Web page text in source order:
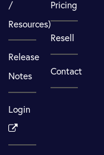
/
Resources)
Release
Notes
Login
Pricing
Resell
Contact